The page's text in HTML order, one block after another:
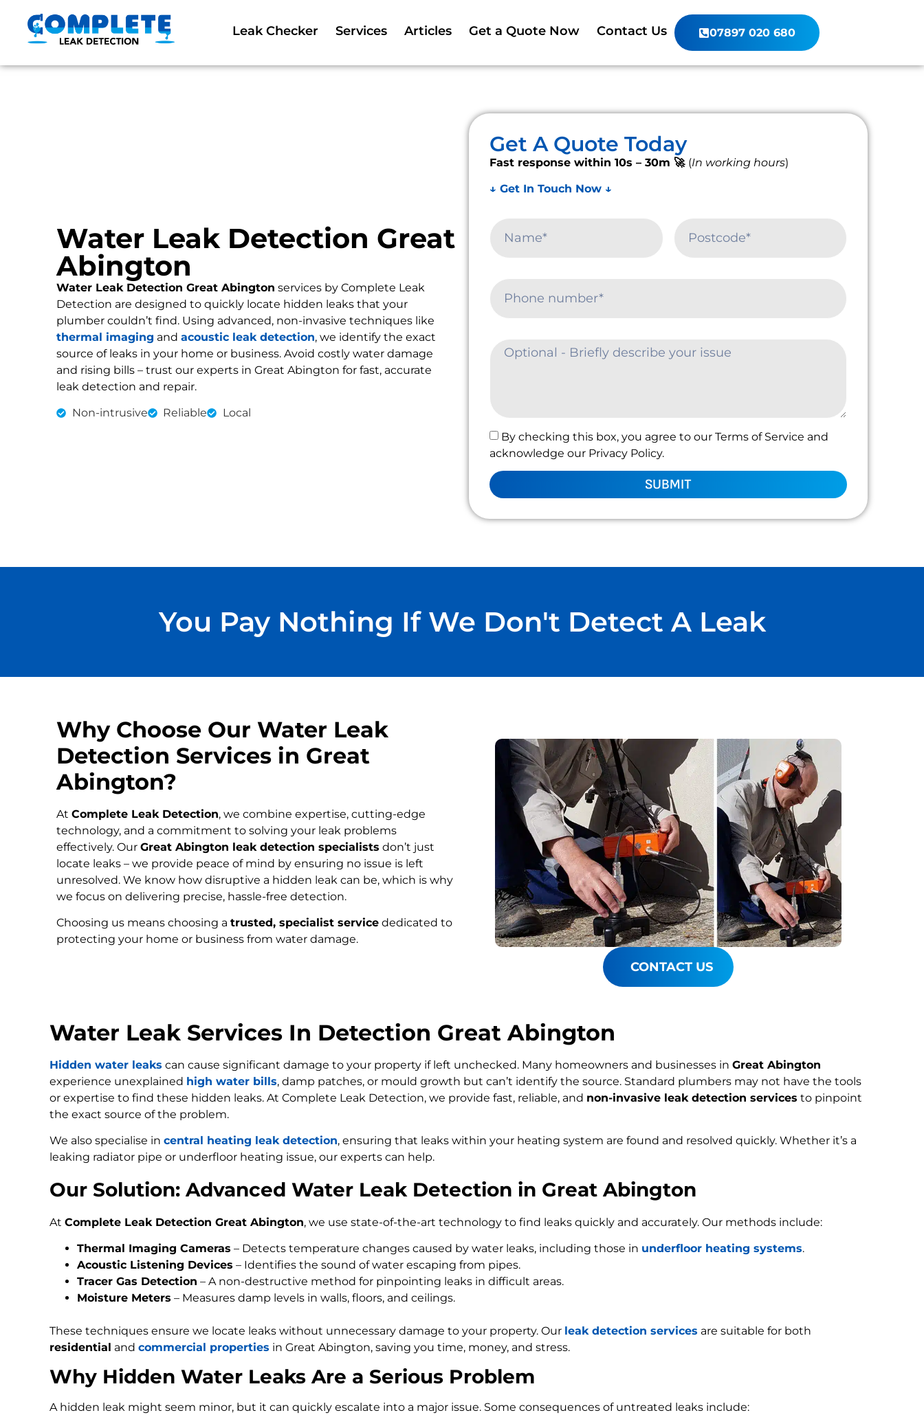
Leak Checker Services Articles Get a Quote Now Contact Us 07897 020 680
Water Leak Detection Great
Abington
Water Leak Detection Great Abington services by Complete Leak
Detection are designed to quickly locate hidden leaks that your
plumber couldn’t find. Using advanced, non-invasive techniques like
thermal imaging and acoustic leak detection, we identify the exact
source of leaks in your home or business. Avoid costly water damage
and rising bills – trust our experts in Great Abington for fast, accurate
leak detection and repair.
Non-intrusive Reliable Local
Get A Quote Today
Fast response within 10s – 30m 🚀 (In working hours)
↓ Get In Touch Now ↓
By checking this box, you agree to our Terms of Service and
acknowledge our Privacy Policy.
SUBMIT
You Pay Nothing If We Don't Detect A Leak
Why Choose Our Water Leak
Detection Services in Great
Abington?
At Complete Leak Detection, we combine expertise, cutting-edge
technology, and a commitment to solving your leak problems
effectively. Our Great Abington leak detection specialists don’t just
locate leaks – we provide peace of mind by ensuring no issue is left
unresolved. We know how disruptive a hidden leak can be, which is why
we focus on delivering precise, hassle-free detection.
Choosing us means choosing a trusted, specialist service dedicated to
protecting your home or business from water damage.
CONTACT US
Water Leak Services In Detection Great Abington
Hidden water leaks can cause significant damage to your property if left unchecked. Many homeowners and businesses in Great Abington
experience unexplained high water bills, damp patches, or mould growth but can’t identify the source. Standard plumbers may not have the tools
or expertise to find these hidden leaks. At Complete Leak Detection, we provide fast, reliable, and non-invasive leak detection services to pinpoint
the exact source of the problem.
We also specialise in central heating leak detection, ensuring that leaks within your heating system are found and resolved quickly. Whether it’s a
leaking radiator pipe or underfloor heating issue, our experts can help.
Our Solution: Advanced Water Leak Detection in Great Abington
At Complete Leak Detection Great Abington, we use state-of-the-art technology to find leaks quickly and accurately. Our methods include:
Thermal Imaging Cameras – Detects temperature changes caused by water leaks, including those in underfloor heating systems.
Acoustic Listening Devices – Identifies the sound of water escaping from pipes.
Tracer Gas Detection – A non-destructive method for pinpointing leaks in difficult areas.
Moisture Meters – Measures damp levels in walls, floors, and ceilings.
These techniques ensure we locate leaks without unnecessary damage to your property. Our leak detection services are suitable for both
residential and commercial properties in Great Abington, saving you time, money, and stress.
Why Hidden Water Leaks Are a Serious Problem
A hidden leak might seem minor, but it can quickly escalate into a major issue. Some consequences of untreated leaks include: